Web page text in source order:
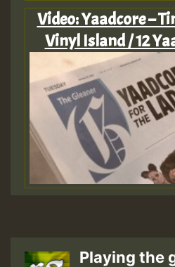
Video: Yaadcore –
Vinyl Island / 12
Playing the